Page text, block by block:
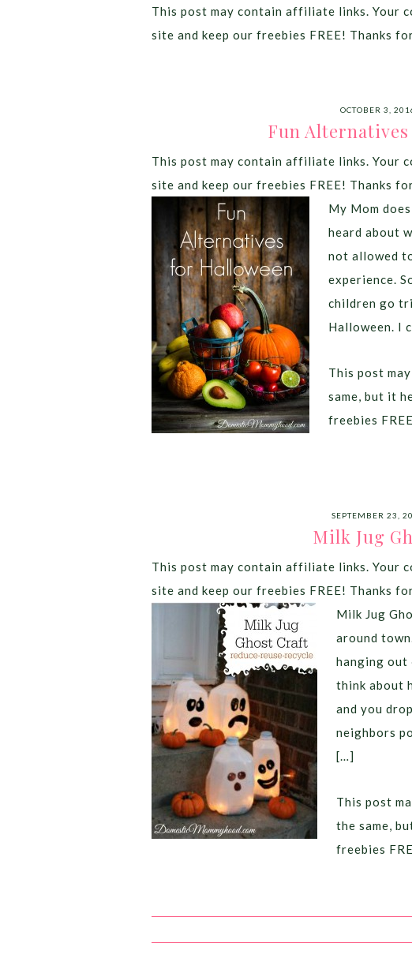
This post may contain affiliate links. Your
site and keep our freebies FREE! Thanks
OCTOBER 3,
Fun
This post may contain affiliate links. Your
site and keep our freebies FREE! Thanks
My Mom
heard about
not allowed
experience.
children go
Halloween. I
This post
same, but it
freebies
SEPTEMBER 23,
Milk Jug
This post may contain affiliate links. Your
site and keep our freebies FREE! Thanks
Milk Jug
around
hanging out
think about
and you
neighbors
[…]
This post
the same,
freebies